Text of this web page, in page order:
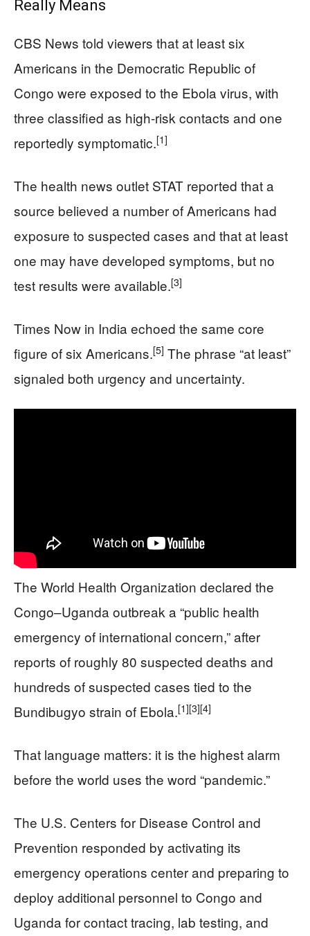
Really Means
CBS News told viewers that at least six
Americans in the Democratic Republic of
Congo were exposed to the Ebola virus, with
three classified as high-risk contacts and one
reportedly symptomatic.[1]
The health news outlet STAT reported that a
source believed a number of Americans had
exposure to suspected cases and that at least
one may have developed symptoms, but no
test results were available.[3]
Times Now in India echoed the same core
figure of six Americans.[5] The phrase “at least”
signaled both urgency and uncertainty.
The World Health Organization declared the
Congo–Uganda outbreak a “public health
emergency of international concern,” after
reports of roughly 80 suspected deaths and
hundreds of suspected cases tied to the
Bundibugyo strain of Ebola.[1][3][4]
That language matters: it is the highest alarm
before the world uses the word “pandemic.”
The U.S. Centers for Disease Control and
Prevention responded by activating its
emergency operations center and preparing to
deploy additional personnel to Congo and
Uganda for contact tracing, lab testing, and